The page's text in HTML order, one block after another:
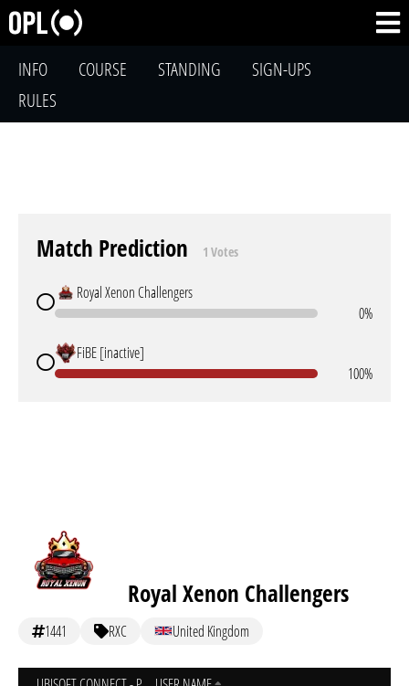
INFO COURSE STANDING
SIGN-UPS
RULES
Match Prediction 1 Votes
Royal Xenon Challengers
0%
FiBE [inactive]
100%
Royal Xenon Challengers
1441 RXC United Kingdom